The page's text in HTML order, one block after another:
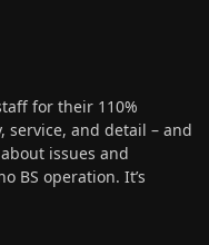
for their 110%
and detail – and
issues and
BS operation. It’s